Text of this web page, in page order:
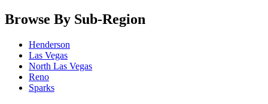
Browse By Sub-Region
Henderson
Las Vegas
North Las Vegas
Reno
Sparks